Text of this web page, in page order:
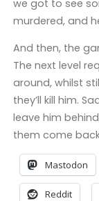
we got to see
murdered, and
And then, the
The next level
around, whilst
they’ll kill him.
leave him
them come
Mastodon
Reddit